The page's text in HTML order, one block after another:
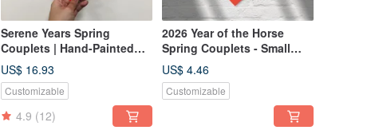
Serene Years Spring
Couplets | Hand-Painted
Wisteria Blossoms |
Handwritten Calligraphy |
Ink Wash Style | Blessing
Gift
US$ 16.93
Customizable
4.9 (12)
2026 Year of the Horse
Spring Couplets - Small
Square Format / Instant
Prosperity / Rolling Wealth /
Set of 2
US$ 4.46
Customizable